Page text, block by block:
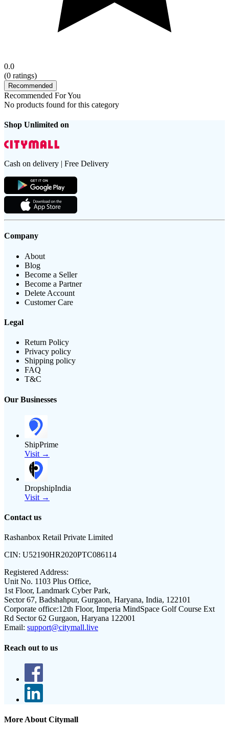
0.0
(0 ratings)
Recommended
Recommended For You
No products found for this category
Shop Unlimited on
Cash on delivery | Free Delivery
Company
About
Blog
Become a Seller
Become a Partner
Delete Account
Customer Care
Legal
Return Policy
Privacy policy
Shipping policy
FAQ
T&C
Our Businesses
ShipPrime
Visit →
DropshipIndia
Visit →
Contact us
Rashanbox Retail Private Limited
CIN: U52190HR2020PTC086114
Registered Address:
Unit No. 1103 Plus Office,
1st Floor, Landmark Cyber Park,
Sector 67, Badshahpur, Gurgaon, Haryana, India, 122101
Corporate office:12th Floor, Imperia MindSpace Golf Course Ext
Rd Sector 62 Gurgaon, Haryana 122001
Email: support@citymall.live
Reach out to us
More About Citymall